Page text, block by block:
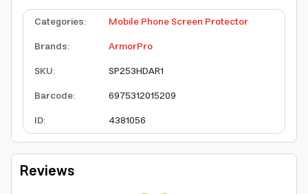
Categories:
Mobile Phone Screen Protector
Brands:
ArmorPro
SKU:
SP253HDAR1
Barcode:
6975312015209
ID: 4381056
Reviews